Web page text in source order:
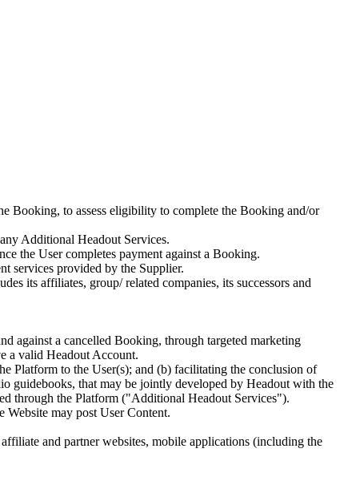
Booking, to assess eligibility to complete the Booking and/or
Additional Headout Services.
the User completes payment against a Booking.
services provided by the Supplier.
its affiliates, group/ related companies, its successors and
against a cancelled Booking, through targeted marketing
a valid Headout Account.
Platform to the User(s); and (b) facilitating the conclusion of
guidebooks, that may be jointly developed by Headout with the
through the Platform ("Additional Headout Services").
Website may post User Content.
and partner websites, mobile applications (including the